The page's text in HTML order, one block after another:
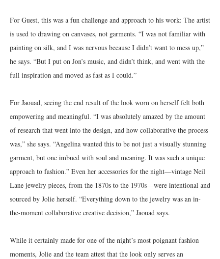
For Guest, this was a fun challenge and approach to his work: The artist
is used to drawing on canvases, not garments. “I was not familiar with
painting on silk, and I was nervous because I didn’t want to mess up,”
he says. “But I put on Jon’s music, and didn’t think, and went with the
full inspiration and moved as fast as I could.”
For Jaouad, seeing the end result of the look worn on herself felt both
empowering and meaningful. “I was absolutely amazed by the amount
of research that went into the design, and how collaborative the process
was,” she says. “Angelina wanted this to be not just a visually stunning
garment, but one imbued with soul and meaning. It was such a unique
approach to fashion.” Even her accessories for the night—vintage Neil
Lane jewelry pieces, from the 1870s to the 1970s—were intentional and
sourced by Jolie herself. “Everything down to the jewelry was an in-
the-moment collaborative creative decision,” Jaouad says.
While it certainly made for one of the night’s most poignant fashion
moments, Jolie and the team attest that the look only serves an